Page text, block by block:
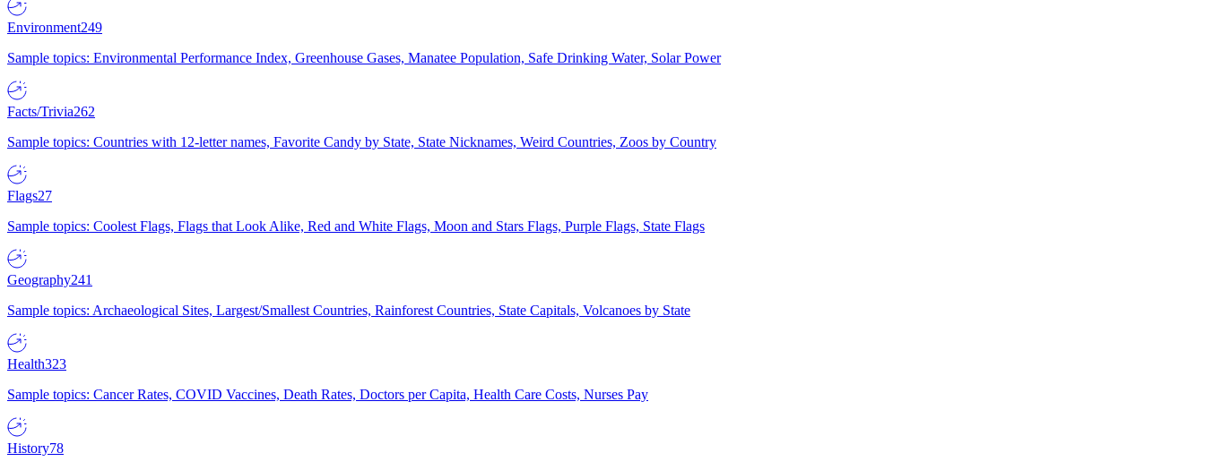
Environment249
Sample topics: Environmental Performance Index, Greenhouse Gases, Manatee Population, Safe Drinking Water, Solar Power
Facts/Trivia262
Sample topics: Countries with 12-letter names, Favorite Candy by State, State Nicknames, Weird Countries, Zoos by Country
Flags27
Sample topics: Coolest Flags, Flags that Look Alike, Red and White Flags, Moon and Stars Flags, Purple Flags, State Flags
Geography241
Sample topics: Archaeological Sites, Largest/Smallest Countries, Rainforest Countries, State Capitals, Volcanoes by State
Health323
Sample topics: Cancer Rates, COVID Vaccines, Death Rates, Doctors per Capita, Health Care Costs, Nurses Pay
History78